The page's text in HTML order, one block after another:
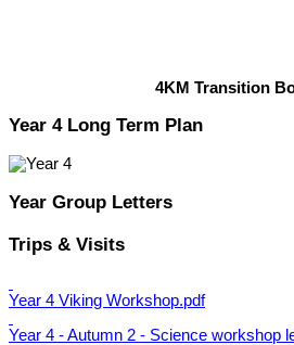
4KM Transition
Year 4 Long Term Plan
Year Group Letters
Trips & Visits
Year 4 Viking Workshop.pdf
Year 4 - Autumn 2 - Science workshop